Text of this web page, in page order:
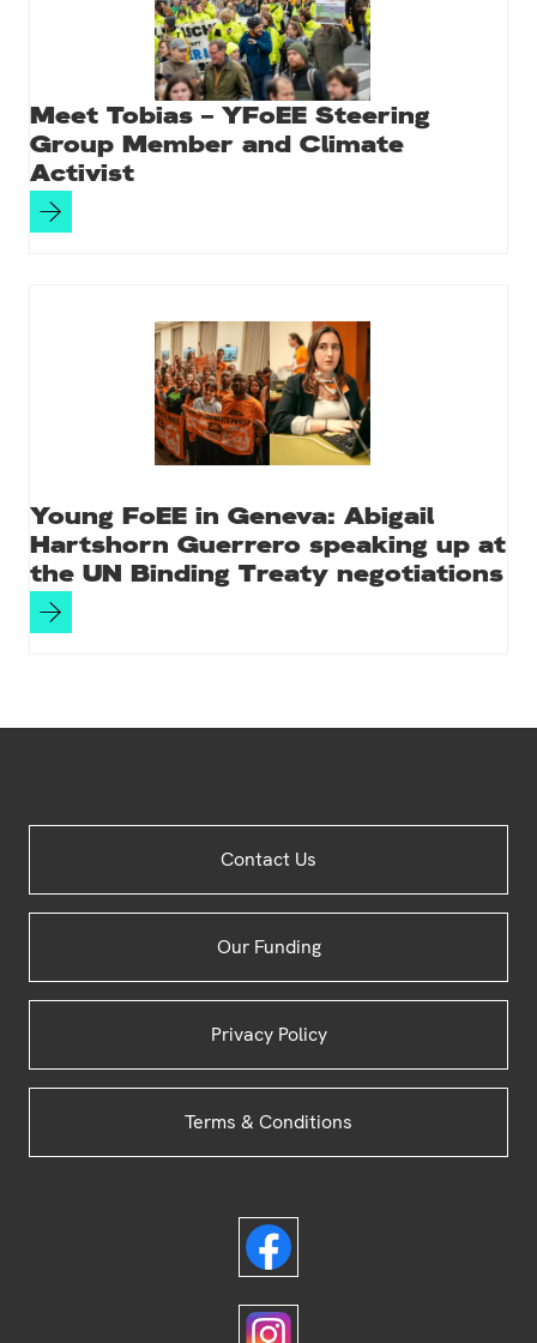
Meet Tobias – YFoEE Steering
Group Member and Climate
Activist
Young FoEE in Geneva: Abigail
Hartshorn Guerrero speaking up at
the UN Binding Treaty negotiations
Contact Us
Our Funding
Privacy Policy
Terms & Conditions